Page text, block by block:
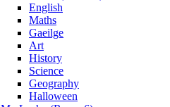
English
Maths
Gaeilge
Art
History
Science
Geography
Halloween